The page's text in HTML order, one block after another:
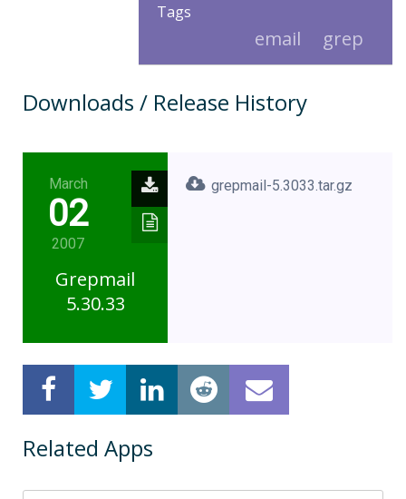
Tags
grep
email
Downloads / Release History
March
02
2007
Grepmail
5.30.33
grepmail-5.3033.tar.gz
Related Apps